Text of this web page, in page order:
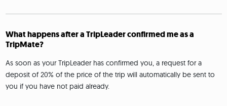
What happens after a TripLeader confirmed me as a
TripMate?
As soon as your TripLeader has confirmed you, a request for a
deposit of 20% of the price of the trip will automatically be sent to
you if you have not paid already.